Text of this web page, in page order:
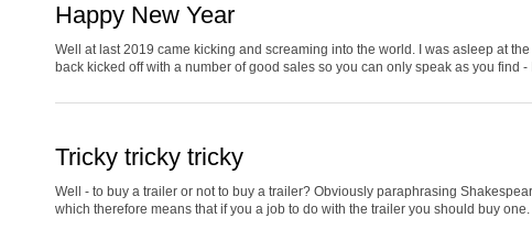
Happy New Year
Well at last 2019 came kicking and screaming into the world. I was asleep at
back kicked off with a number of good sales so you can only speak as you find
Tricky tricky tricky
Well - to buy a trailer or not to buy a trailer? Obviously paraphrasing
which therefore means that if you a job to do with the trailer you should buy one.